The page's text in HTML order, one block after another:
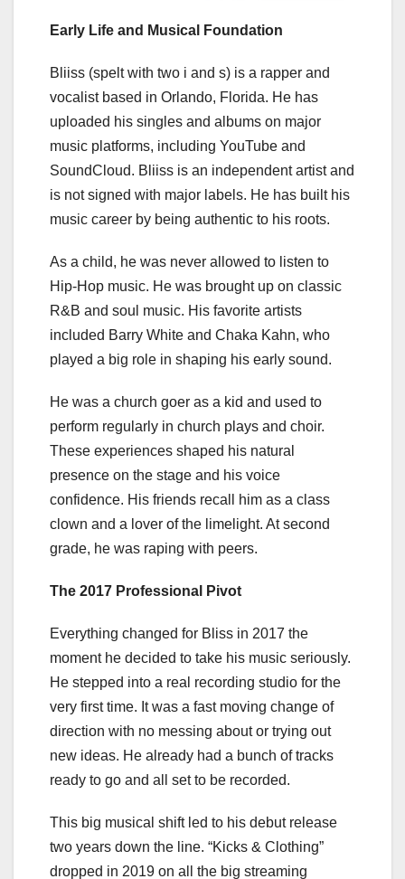
Early Life and Musical Foundation
Bliiss (spelt with two i and s) is a rapper and
vocalist based in Orlando, Florida. He has
uploaded his singles and albums on major
music platforms, including YouTube and
SoundCloud. Bliiss is an independent artist and
is not signed with major labels. He has built his
music career by being authentic to his roots.
As a child, he was never allowed to listen to
Hip-Hop music. He was brought up on classic
R&B and soul music. His favorite artists
included Barry White and Chaka Kahn, who
played a big role in shaping his early sound.
He was a church goer as a kid and used to
perform regularly in church plays and choir.
These experiences shaped his natural
presence on the stage and his voice
confidence. His friends recall him as a class
clown and a lover of the limelight. At second
grade, he was raping with peers.
The 2017 Professional Pivot
Everything changed for Bliss in 2017 the
moment he decided to take his music seriously.
He stepped into a real recording studio for the
very first time. It was a fast moving change of
direction with no messing about or trying out
new ideas. He already had a bunch of tracks
ready to go and all set to be recorded.
This big musical shift led to his debut release
two years down the line. “Kicks & Clothing”
dropped in 2019 on all the big streaming